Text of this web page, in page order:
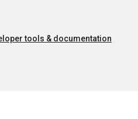
tools & documentation